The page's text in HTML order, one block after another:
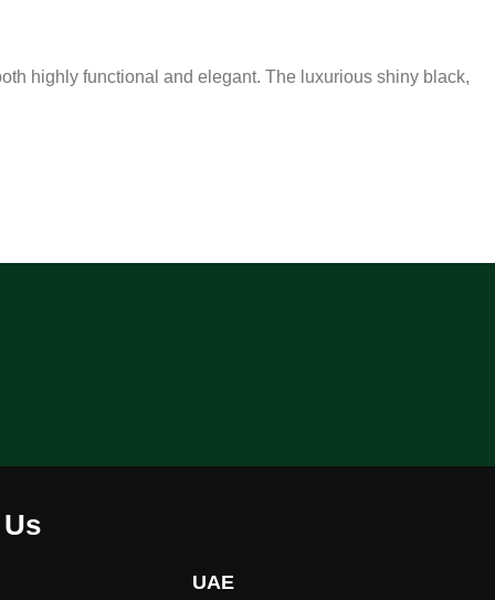
highly functional and elegant. The luxurious shiny black,
UAE